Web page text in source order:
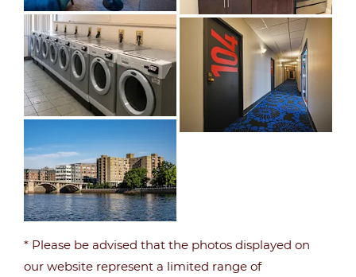
* Please be advised that the photos displayed on
our website represent a limited range of